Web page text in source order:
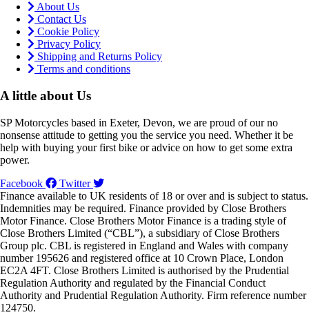
About Us
Contact Us
Cookie Policy
Privacy Policy
Shipping and Returns Policy
Terms and conditions
A little about Us
SP Motorcycles based in Exeter, Devon, we are proud of our no
nonsense attitude to getting you the service you need. Whether it be
help with buying your first bike or advice on how to get some extra
power.
Facebook
Twitter
Finance available to UK residents of 18 or over and is subject to status.
Indemnities may be required. Finance provided by Close Brothers
Motor Finance. Close Brothers Motor Finance is a trading style of
Close Brothers Limited (“CBL”), a subsidiary of Close Brothers
Group plc. CBL is registered in England and Wales with company
number 195626 and registered office at 10 Crown Place, London
EC2A 4FT. Close Brothers Limited is authorised by the Prudential
Regulation Authority and regulated by the Financial Conduct
Authority and Prudential Regulation Authority. Firm reference number
124750.